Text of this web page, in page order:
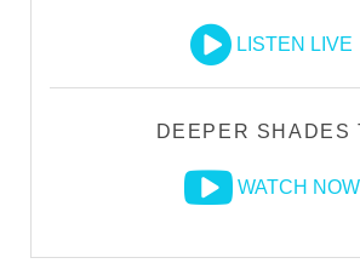
LISTEN LIVE
DEEPER SHADES
WATCH NOW